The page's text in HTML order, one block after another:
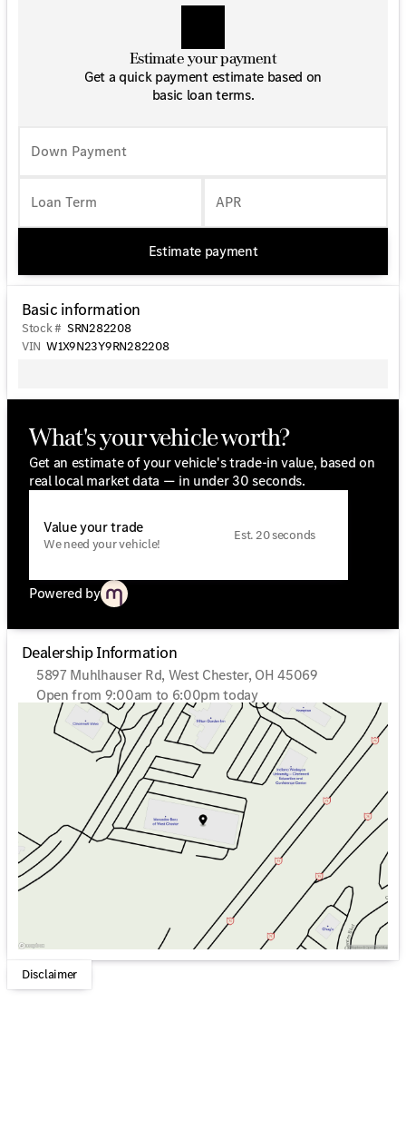
control, Standard Driver Seat, Standard Front Passenger
Seat, Steering wheel mounted audio controls,
Tachometer, Tilt steering wheel, and Wheels: 5.5J x 16
Estimate your payment
Get a quick payment estimate based on
basic loan terms.
Down Payment
Loan Term APR
Estimate payment
Basic information
Stock # SRN282208
VIN W1X9N23Y9RN282208
What's your vehicle worth?
Get an estimate of your vehicle's trade-in value, based on
real local market data — in under 30 seconds.
Value your trade
We need your vehicle!
Est. 20 seconds
Powered by
Dealership Information
5897 Muhlhauser Rd, West Chester, OH 45069
Open from 9:00am to 6:00pm today
Sunday
Closed
Monday
9:00am - 6:00pm
Tuesday
9:00am - 6:00pm
Wednesday
9:00am - 6:00pm
9:00am - 6:00pm
9:00am - 6:00pm
Saturday
9:00am - 5:00pm
Disclaimer